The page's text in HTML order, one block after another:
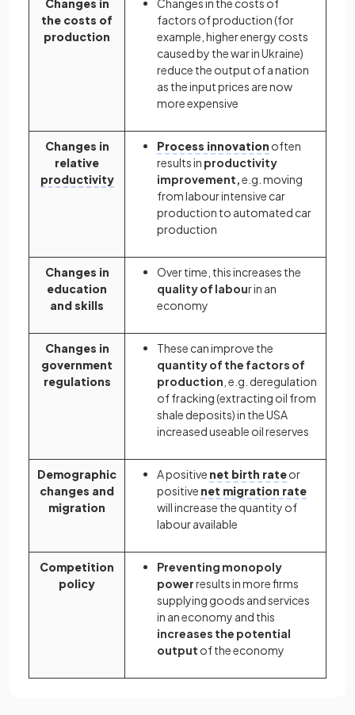
Changes in
the costs of
production
Changes in the costs of
factors of production (for
example, higher energy costs
caused by the war in Ukraine)
reduce the output of a nation
as the input prices are now
more expensive
Changes in
relative
productivity
Process innovation often
results in productivity
improvement,e.g. moving
from labour intensive car
production to automated car
production
Changes in
education
and skills
Over time, this increases the
quality of labour in an
economy
Changes in
government
regulations
These can improve the
quantity of the factors of
production , e.g. deregulation
of fracking (extracting oil from
shale deposits) in the USA
increased useable oil reserves
Demographic
changes and
migration
A positive net birth rateor
positive net migration rate
will increase the quantity of
labour available
Competition
policy
Preventing monopoly
powerresults in more firms
supplying goods and services
in an economy and this
increases the potential
output of the economy